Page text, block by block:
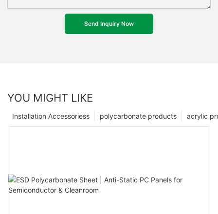
Send Inquiry Now
YOU MIGHT LIKE
acrylic
polycarbonate products
Installation Accessoriess